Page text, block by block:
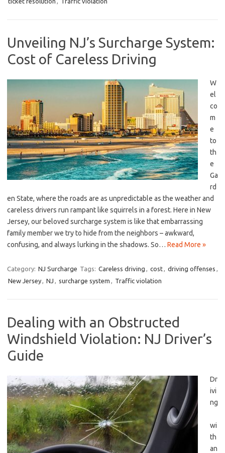
Unveiling NJ’s Surcharge System:
Cost of Careless Driving
W
el
co
m
e
to
th
e
Ga
rd
en⁤ State, ⁢where the roads are as⁤ unpredictable ⁣as the weather and
careless drivers run rampant​ like squirrels in a forest.​ Here ⁢in‍ New
Jersey, ‍our beloved surcharge ​system is like that ​embarrassing
‍family member ⁢we try to hide from the⁢ neighbors – awkward,
confusing, and always lurking in the shadows. ⁣So… Read More »
Category: NJ Surcharge Tags: Careless driving , cost, driving offenses ,
New Jersey, NJ , surcharge system , Traffic violation
Dealing with an Obstructed
Windshield Violation: NJ Driver’s
Guide
Dr
ivi
ng
wi
th
an⁢